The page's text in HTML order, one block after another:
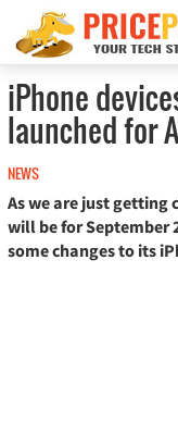
iPhone
launched for
NEWS
As we are just getting
will be for September
some changes to its